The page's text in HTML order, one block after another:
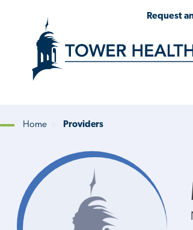
Request
Breadcrumb
Home Providers